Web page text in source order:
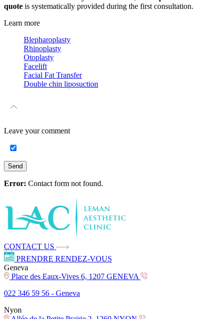
quote is systematically provided during the first consultation.
Learn more
Blepharoplasty
Rhinoplasty
Otoplasty
Facelift
Facial Fat Transfer
Double chin liposuction
Leave yourcomment
Send
Error: Contact form not found.
CONTACT US
PRENDRE RENDEZ-VOUS
Geneva
Place des Eaux-Vives 6, 1207 GENEVA
022 346 59 56 - Geneva
Nyon